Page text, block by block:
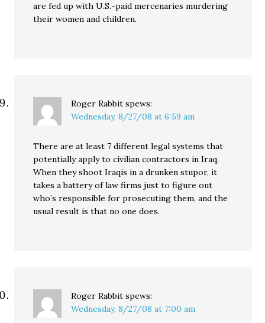
are fed up with U.S.-paid mercenaries murdering
their women and children.
Roger Rabbit spews:
Wednesday, 8/27/08 at 6:59 am
There are at least 7 different legal systems that
potentially apply to civilian contractors in Iraq.
When they shoot Iraqis in a drunken stupor, it
takes a battery of law firms just to figure out
who’s responsible for prosecuting them, and the
usual result is that no one does.
Roger Rabbit spews:
Wednesday, 8/27/08 at 7:00 am